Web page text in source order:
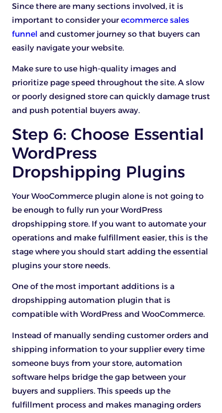
Since there are many sections involved, it is
important to consider yourecommerce sales
funnel and customer journey so that buyers can
easily navigate your website.
Make sure to use high-quality images and
prioritize page speed throughout the site. A slow
or poorly designed store can quickly damage trust
and push potential buyers away.
Step 6: Choose Essential
WordPress
Dropshipping Plugins
Your WooCommerce plugin alone is not going to
be enough to fully run your WordPress
dropshipping store. If you want to automate your
operations and make fulfillment easier, this is the
stage where you should start adding the essential
plugins your store needs.
One of the most important additions is a
dropshipping automation plugin that is
compatible with WordPress and WooCommerce.
Instead of manually sending customer orders and
shipping information to your supplier every time
someone buys from your store, automation
software helps bridge the gap between your
buyers and suppliers. This speeds up the
fulfillment process and makes managing orders